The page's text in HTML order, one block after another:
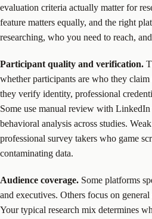
evaluation criteria actually matter for
feature matters equally, and the right
researching, who you need to reach,
Participant quality and verification.
whether participants are who they
they verify identity, professional
Some use manual review with
behavioral analysis across studies.
professional survey takers who game
contaminating data.
Audience coverage. Some platforms
and executives. Others focus on
Your typical research mix determines